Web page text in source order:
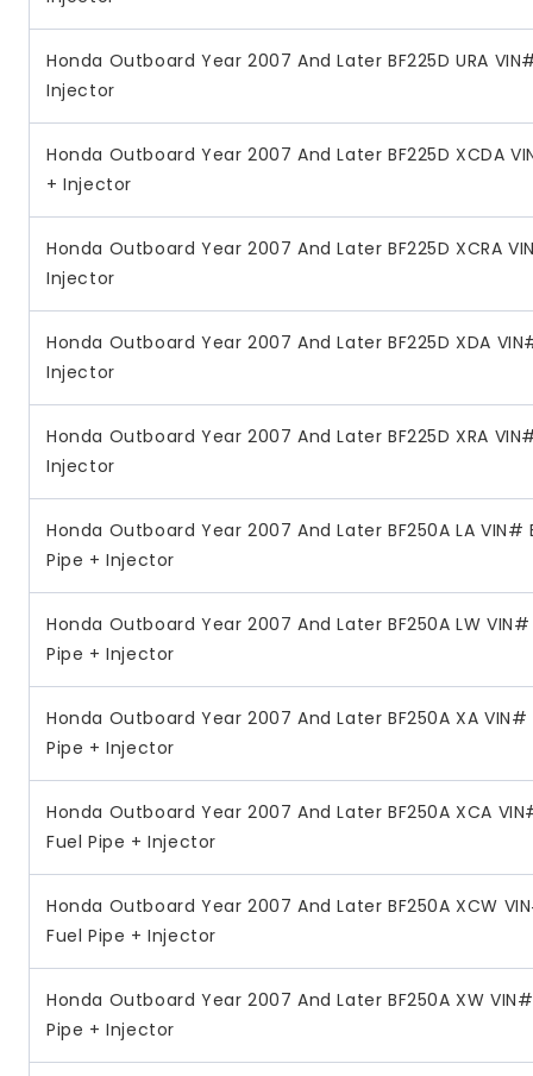
Honda Outboard Year 2007 And Later BF225D URA
Injector
Honda Outboard Year 2007 And Later BF225D XCDA
+ Injector
Honda Outboard Year 2007 And Later BF225D XCRA
Injector
Honda Outboard Year 2007 And Later BF225D XDA
Injector
Honda Outboard Year 2007 And Later BF225D XRA
Injector
Honda Outboard Year 2007 And Later BF250A LA VIN#
Pipe + Injector
Honda Outboard Year 2007 And Later BF250A LW
Pipe + Injector
Honda Outboard Year 2007 And Later BF250A XA VIN#
Pipe + Injector
Honda Outboard Year 2007 And Later BF250A XCA
Fuel Pipe + Injector
Honda Outboard Year 2007 And Later BF250A XCW
Fuel Pipe + Injector
Honda Outboard Year 2007 And Later BF250A XW
Pipe + Injector